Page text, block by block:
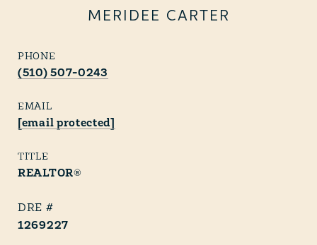
MERIDEE CARTER
TITLE
REALTOR®
PHONE
(510) 507-0243
EMAIL
[email protected]
1269227